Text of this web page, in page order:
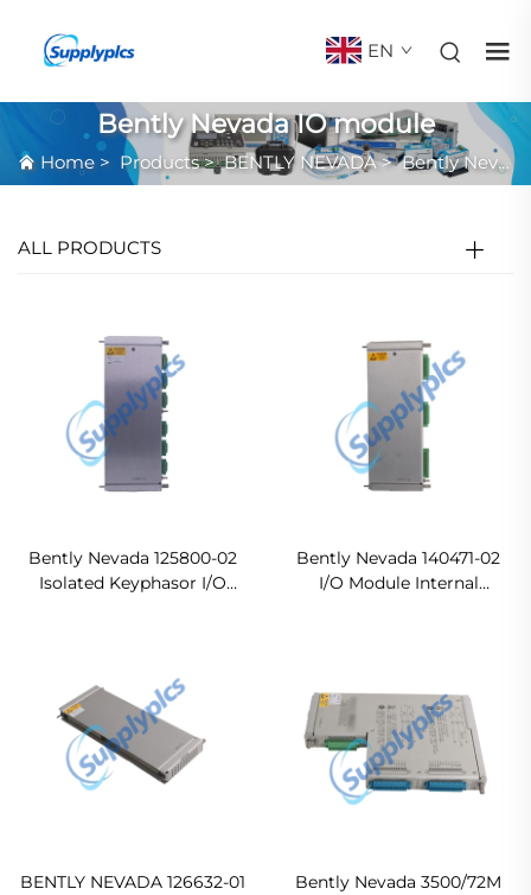
EN
Bently Nevada IO module
Home > Products>BENTLY NEVADA>Bently Nevada IO module
ALL PRODUCTS
Bently Nevada 125800-02
Isolated Keyphasor I/O
Bently Nevada 140471-02
I/O Module Internal
BENTLY NEVADA 126632-01
Bently Nevada 3500/72M